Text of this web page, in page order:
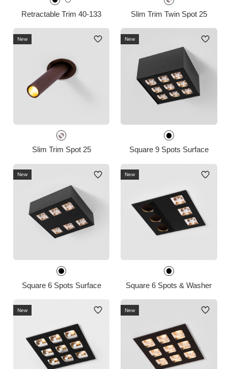
Retractable Trim 40-133 Slim Trim Twin Spot 25
Slim Trim Spot 25
New
Square 9 Spots Surface
New
Square 6 Spots Surface
New
Square 6 Spots & Washer
New
New New